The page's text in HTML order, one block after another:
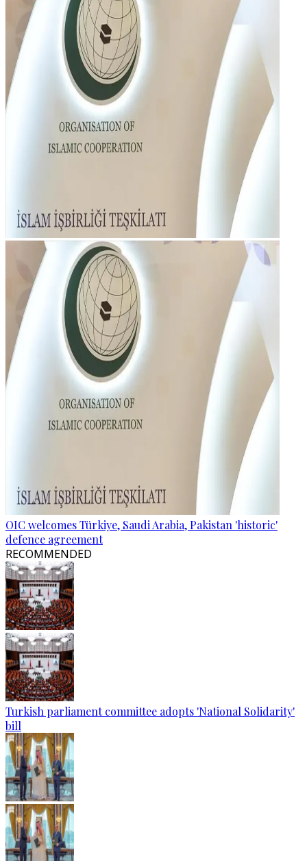
OIC welcomes Türkiye, Saudi Arabia, Pakistan 'historic'
defence agreement
RECOMMENDED
Turkish parliament committee adopts 'National Solidarity'
bill